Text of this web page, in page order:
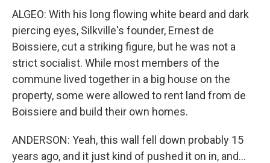
ALGEO: With his long flowing white beard and dark
piercing eyes, Silkville's founder, Ernest de
Boissiere, cut a striking figure, but he was not a
strict socialist. While most members of the
commune lived together in a big house on the
property, some were allowed to rent land from de
Boissiere and build their own homes.
ANDERSON: Yeah, this wall fell down probably 15
years ago, and it just kind of pushed it on in, and...